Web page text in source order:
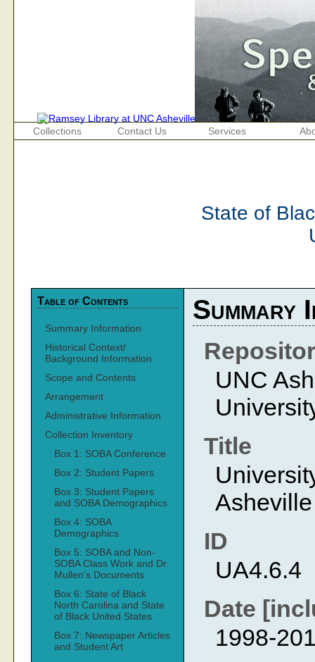
Collections Contact Us Services
State of
Table of Contents
Summary Information
Historical Context/
Background Information
Scope and Contents
Arrangement
Administrative Information
Collection Inventory
Box 1: SOBA Conference
Box 2: Student Papers
Box 3: Student Papers
and SOBA Demographics
Box 4: SOBA
Demographics
Box 5: SOBA and Non-
SOBA Class Work and Dr.
Mullen's Documents
Box 6: State of Black
North Carolina and State
of Black United States
Box 7: Newspaper Articles
and Student Art
Summary
UNC
Title
ID
UA4.6.4
Date
1998-